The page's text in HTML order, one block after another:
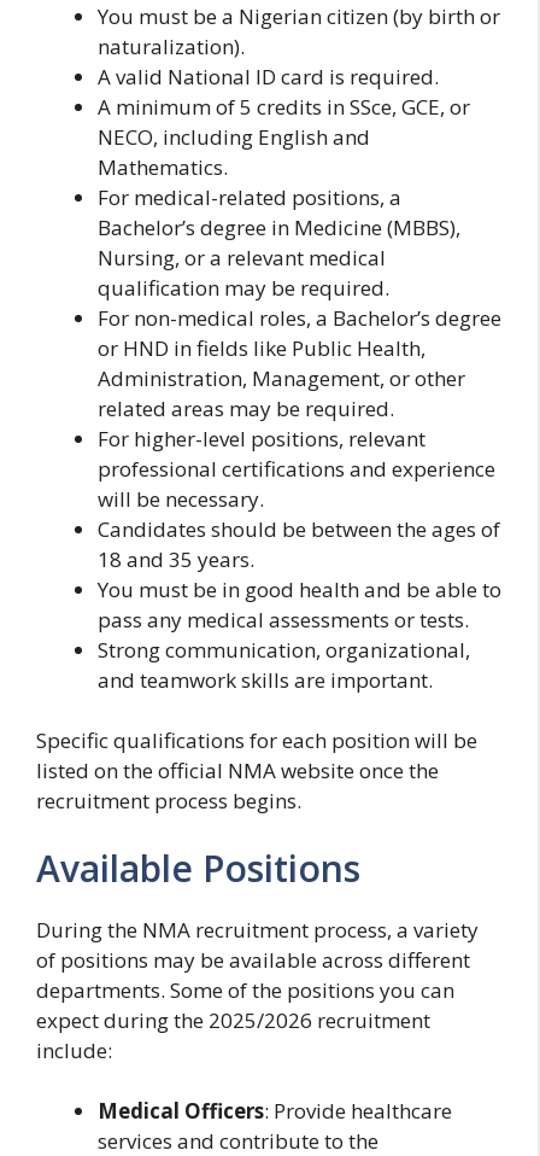
You must be a Nigerian citizen (by birth or
naturalization).
A valid National ID card is required.
A minimum of 5 credits in SSce, GCE, or
NECO, including English and
Mathematics.
For medical-related positions, a
Bachelor’s degree in Medicine (MBBS),
Nursing, or a relevant medical
qualification may be required.
For non-medical roles, a Bachelor’s degree
or HND in fields like Public Health,
Administration, Management, or other
related areas may be required.
For higher-level positions, relevant
professional certifications and experience
will be necessary.
Candidates should be between the ages of
18 and 35 years.
You must be in good health and be able to
pass any medical assessments or tests.
Strong communication, organizational,
and teamwork skills are important.
Specific qualifications for each position will be
listed on the official NMA website once the
recruitment process begins.
Available Positions
During the NMA recruitment process, a variety
of positions may be available across different
departments. Some of the positions you can
expect during the 2025/2026 recruitment
include:
Medical Officers: Provide healthcare
services and contribute to the